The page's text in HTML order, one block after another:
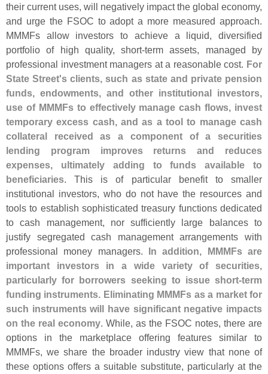
their current uses, will negatively impact the global economy,
and urge the FSOC to adopt a more measured approach.
MMMFs allow investors to achieve a liquid, diversified
portfolio of high quality, short-term assets, managed by
professional investment managers at a reasonable cost. For
State Street's clients, such as state and private pension
funds, endowments, and other institutional investors,
use of MMMFs to effectively manage cash flows, invest
temporary excess cash, and as a tool to manage cash
collateral received as a component of a securities
lending program improves returns and reduces
expenses, ultimately adding to funds available to
beneficiaries. This is of particular benefit to smaller
institutional investors, who do not have the resources and
tools to establish sophisticated treasury functions dedicated
to cash management, nor sufficiently large balances to
justify segregated cash management arrangements with
professional money managers. In addition, MMMFs are
important investors in a wide variety of securities,
particularly for borrowers seeking to issue short-term
funding instruments. Eliminating MMMFs as a market for
such instruments will have significant negative impacts
on the real economy. While, as the FSOC notes, there are
options in the marketplace offering features similar to
MMMFs, we share the broader industry view that none of
these options offers a suitable substitute, particularly at the